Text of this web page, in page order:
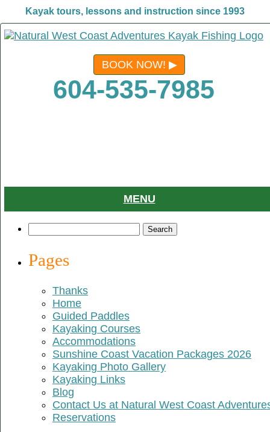
Kayak tours, lessons and instruction since 1993
BOOK NOW!
604-535-7985
MENU
Pages
Thanks
Home
Guided Paddles
Kayaking Courses
Accommodations
Sunshine Coast Vacation Packages 2026
Kayaking Photo Gallery
Kayaking Links
Blog
Contact Us at Natural West Coast
Reservations